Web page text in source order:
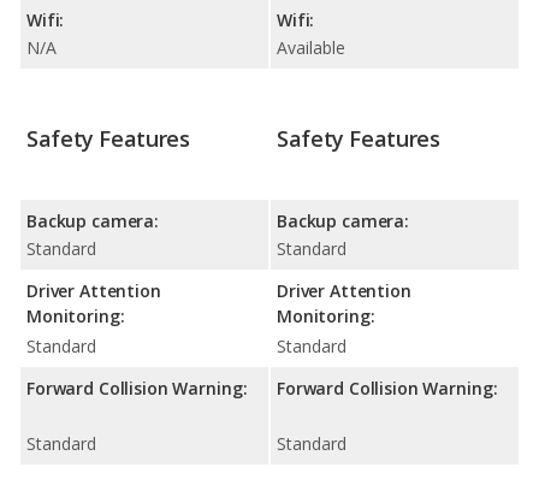
Wifi:
N/A
Wifi:
Available
Safety Features
Backup camera:
Standard
Driver Attention
Monitoring:
Standard
Forward Collision Warning:
Standard
Safety Features
Backup camera:
Standard
Driver Attention
Monitoring:
Standard
Forward Collision Warning:
Standard